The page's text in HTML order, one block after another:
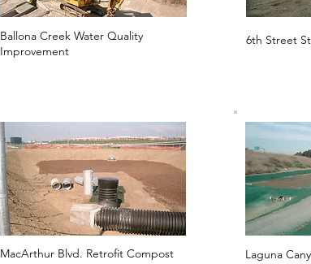
Ballona Creek Water Quality
Improvement
6th Street
MacArthur Blvd. Retrofit Compost
Laguna